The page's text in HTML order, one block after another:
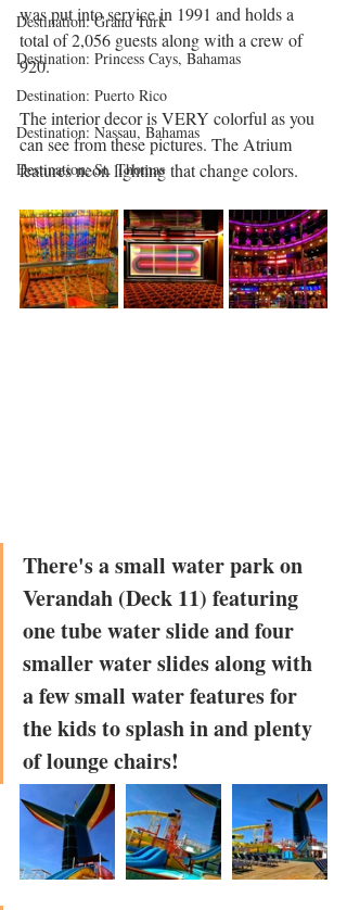
Destination: Grand Turk
Destination: Princess Cays, Bahamas
Destination: Puerto Rico
Destination: Nassau, Bahamas
Destination: St. Thomas
was put into service in 1991 and holds a
total of 2,056 guests along with a crew of
920.
The interior decor is VERY colorful as you
can see from these pictures. The Atrium
features neon lighting that change colors.
There's a small water park on
Verandah (Deck 11) featuring
one tube water slide and four
smaller water slides along with
a few small water features for
the kids to splash in and plenty
of lounge chairs!